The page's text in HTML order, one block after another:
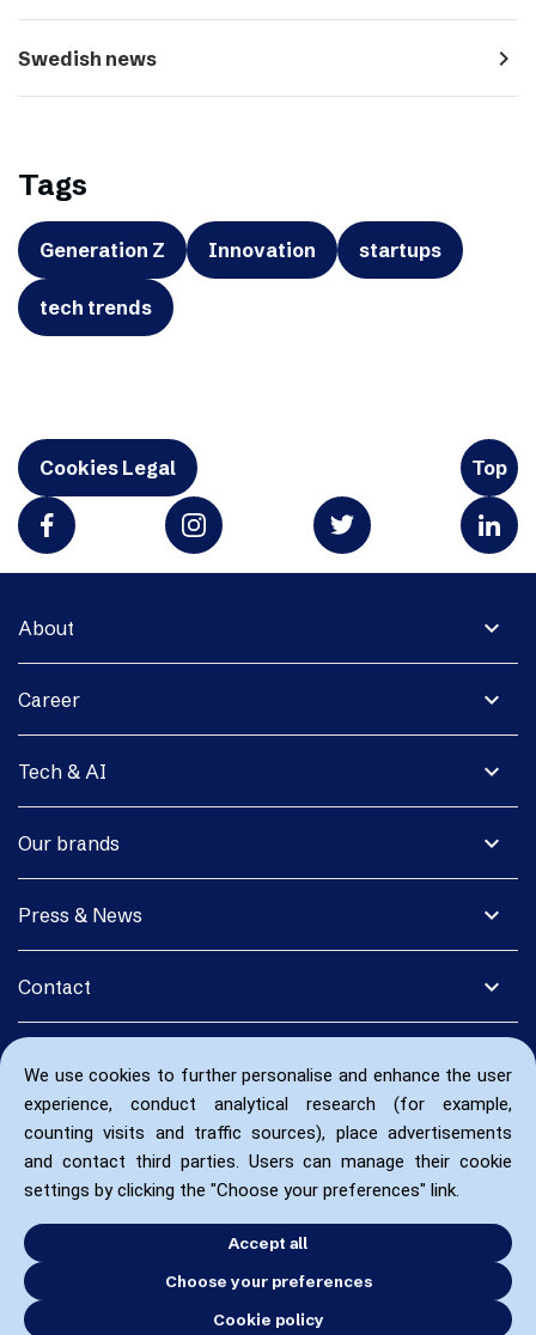
We use cookies to further personalise and enhance the user
experience, conduct analytical research (for example,
counting visits and traffic sources), place advertisements
and contact third parties. Users can manage their cookie
settings by clicking the "Choose your preferences" link.
Accept all
Choose your preferences
Cookie policy
Swedish news navigate_next
Tags
Generation Z Innovation startups
tech trends
Cookies Legal Top
expand_more
About
expand_more
Career
expand_more
Tech & AI
expand_more
Our brands
expand_more
Press & News
expand_more
Contact